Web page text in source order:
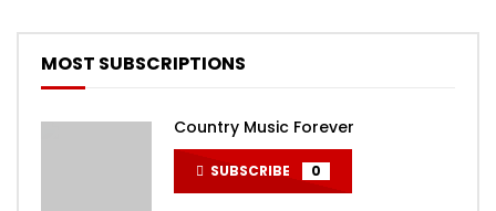
MOST SUBSCRIPTIONS
Country Music Forever
SUBSCRIBE 0